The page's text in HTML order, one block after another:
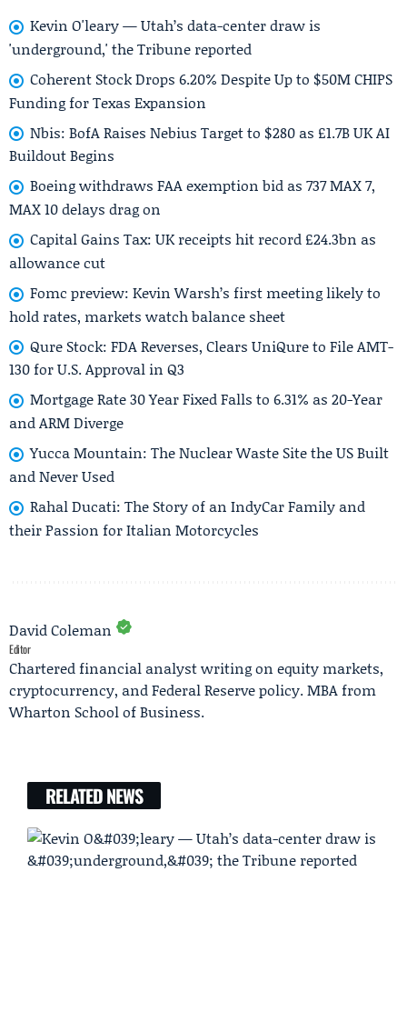
Kevin O'leary — Utah’s data-center draw is
'underground,' the Tribune reported
Coherent Stock Drops 6.20% Despite Up to $50M CHIPS
Funding for Texas Expansion
Nbis: BofA Raises Nebius Target to $280 as £1.7B UK AI
Buildout Begins
Boeing withdraws FAA exemption bid as 737 MAX 7,
MAX 10 delays drag on
Capital Gains Tax: UK receipts hit record £24.3bn as
allowance cut
Fomc preview: Kevin Warsh’s first meeting likely to
hold rates, markets watch balance sheet
Qure Stock: FDA Reverses, Clears UniQure to File AMT-
130 for U.S. Approval in Q3
Mortgage Rate 30 Year Fixed Falls to 6.31% as 20-Year
and ARM Diverge
Yucca Mountain: The Nuclear Waste Site the US Built
and Never Used
Rahal Ducati: The Story of an IndyCar Family and
their Passion for Italian Motorcycles
David Coleman
Editor
Chartered financial analyst writing on equity markets,
cryptocurrency, and Federal Reserve policy. MBA from
Wharton School of Business.
RELATED NEWS